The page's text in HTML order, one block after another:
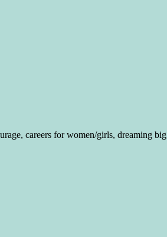
careers for women/girls, dreaming big